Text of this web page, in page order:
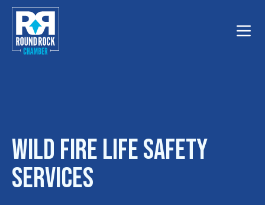
Wild Fire Life Safety
Services